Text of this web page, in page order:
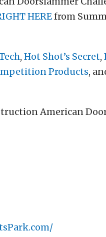
HEREfrom
, Hot Shot’s Secret,
Products,
American